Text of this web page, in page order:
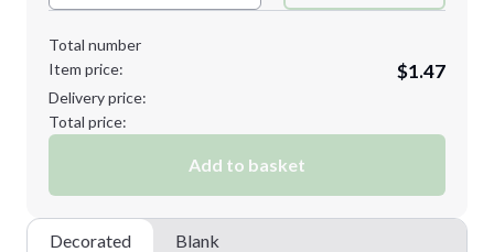
Total number
Item price:
$1.47
Delivery price:
Total price:
Add to basket
Decorated Blank